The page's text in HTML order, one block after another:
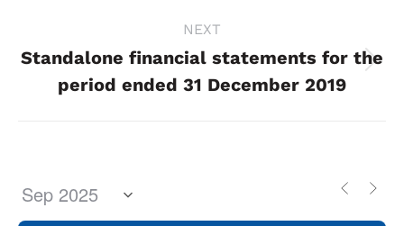
NEXT
Next
project:
Standalone financial statements for the
period ended 31 December 2019